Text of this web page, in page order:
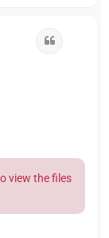
view the files